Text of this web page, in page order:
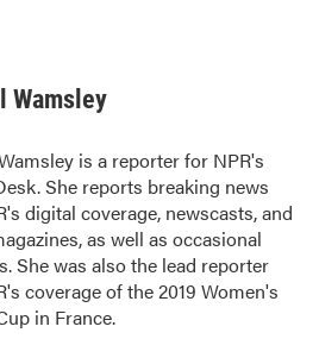
Wamsley
is a reporter for NPR's
She reports breaking news
digital coverage, newscasts, and
as well as occasional
She was also the lead reporter
coverage of the 2019 Women's
in France.